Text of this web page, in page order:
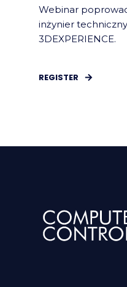
Webinar
inżynier
3DEXPERIENCE.
REGISTER